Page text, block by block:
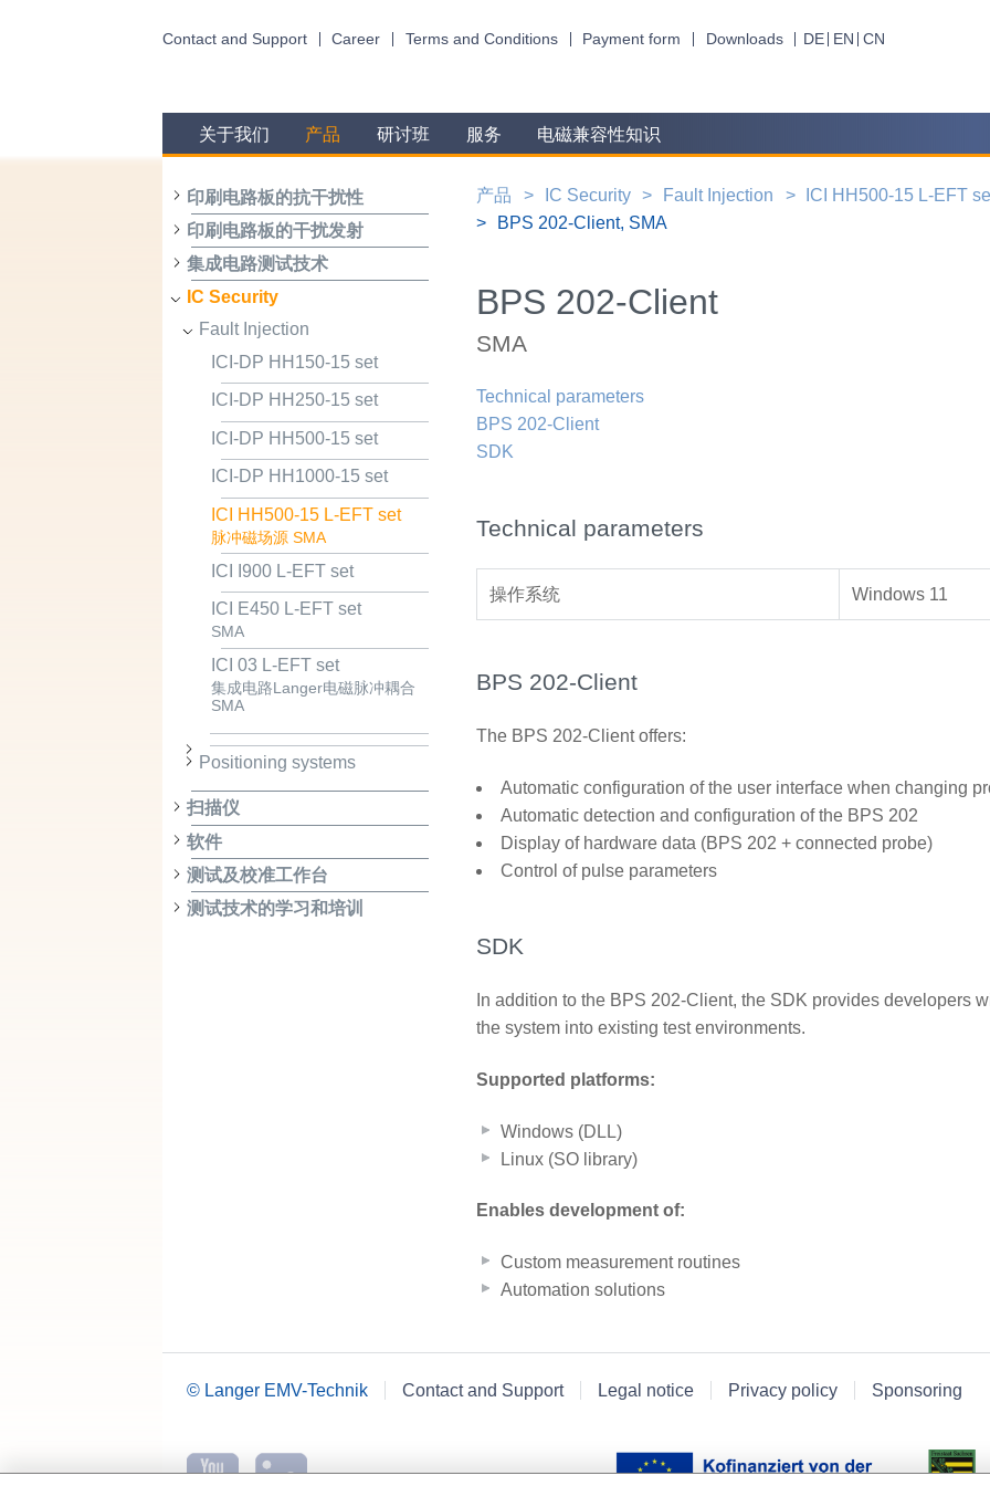
Contact and Support Career Terms and Conditions Payment form Downloads DE EN CN
关于我们 产品 研讨班 服务 电磁兼容性知识
印刷电路板的抗干扰性
印刷电路板的干扰发射
集成电路测试技术
IC Security
Fault Injection
ICI-DP HH150-15 set
ICI-DP HH250-15 set
ICI-DP HH500-15 set
ICI-DP HH1000-15 set
ICI HH500-15 L-EFT set
脉冲磁场源 SMA
ICI I900 L-EFT set
ICI E450 L-EFT set
SMA
ICI 03 L-EFT set
集成电路Langer电磁脉冲耦合
SMA
Positioning systems
扫描仪
软件
测试及校准工作台
测试技术的学习和培训
产品 IC Security Fault Injection
ICI HH500-15 L-EFT
BPS 202-Client, SMA
BPS 202-Client
SMA
Technical parameters
BPS 202-Client
SDK
Technical parameters
操作系统 Windows 11
BPS 202-Client
The BPS 202-Client offers:
Automatic configuration of the user interface when changing
Automatic detection and configuration of the BPS 202
Display of hardware data (BPS 202 + connected probe)
Control of pulse parameters
SDK
In addition to the BPS 202-Client, the SDK provides developers
the system into existing test environments.
Supported platforms:
Windows (DLL)
Linux (SO library)
Enables development of:
Custom measurement routines
Automation solutions
© Langer EMV-Technik Contact and Support Legal notice Privacy policy Sponsoring